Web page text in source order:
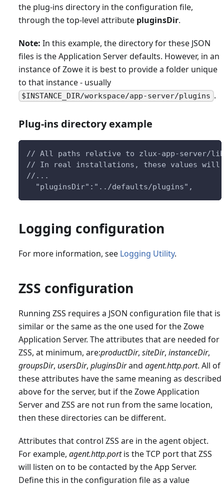
the plug-ins directory in the configuration file,
through the top-level attribute pluginsDir.
Note: In this example, the directory for these JSON
files is the Application Server defaults. However, in an
instance of Zowe it is best to provide a folder unique
to that instance - usually
$INSTANCE_DIR/workspace/app-server/plugins .
Plug-ins directory example
// All paths relative to zlux-app-server/lib
// In real installations, these values will
//...
  "pluginsDir":"../defaults/plugins",
Logging configuration
For more information, see Logging Utility.
ZSS configuration
Running ZSS requires a JSON configuration file that is
similar or the same as the one used for the Zowe
Application Server. The attributes that are needed for
ZSS, at minimum, are:productDir, siteDir, instanceDir,
groupsDir, usersDir, pluginsDirand agent.http.port. All of
these attributes have the same meaning as described
above for the server, but if the Zowe Application
Server and ZSS are not run from the same location,
then these directories can be different.
Attributes that control ZSS are in the agent object.
For example, agent.http.portis the TCP port that ZSS
will listen on to be contacted by the App Server.
Define this in the configuration file as a value